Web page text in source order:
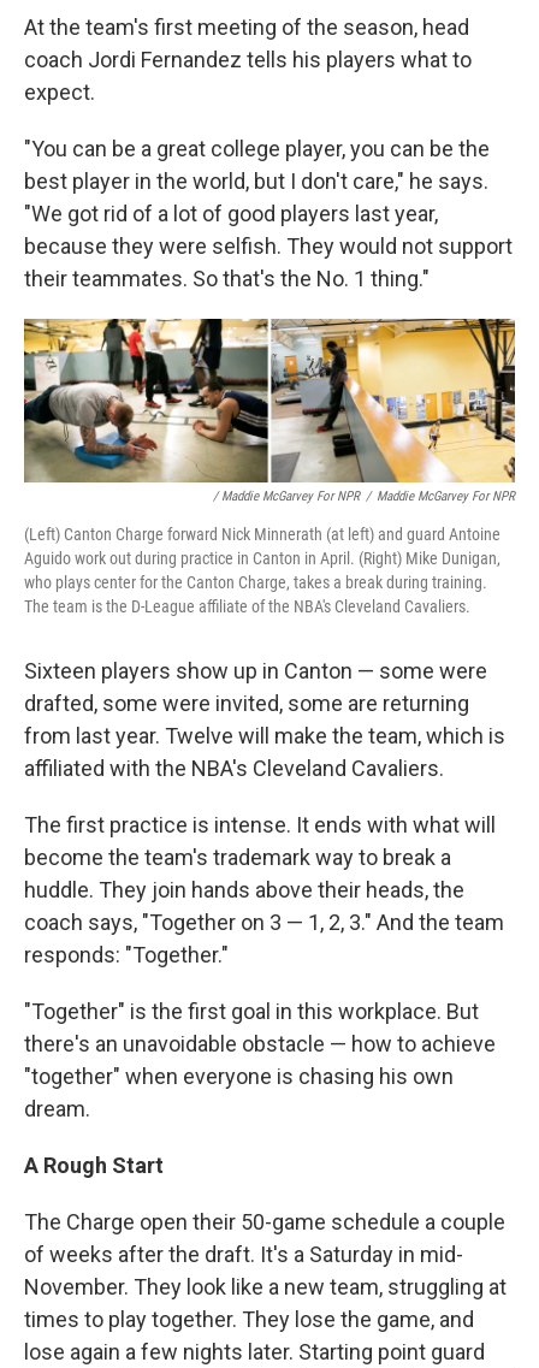
At the team's first meeting of the season, head
coach Jordi Fernandez tells his players what to
expect.
"You can be a great college player, you can be the
best player in the world, but I don't care," he says.
"We got rid of a lot of good players last year,
because they were selfish. They would not support
their teammates. So that's the No. 1 thing."
/ Maddie McGarvey For NPR / Maddie McGarvey For NPR
(Left) Canton Charge forward Nick Minnerath (at left) and guard Antoine
Aguido work out during practice in Canton in April. (Right) Mike Dunigan,
who plays center for the Canton Charge, takes a break during training.
The team is the D-League affiliate of the NBA's Cleveland Cavaliers.
Sixteen players show up in Canton — some were
drafted, some were invited, some are returning
from last year. Twelve will make the team, which is
affiliated with the NBA's Cleveland Cavaliers.
The first practice is intense. It ends with what will
become the team's trademark way to break a
huddle. They join hands above their heads, the
coach says, "Together on 3 — 1, 2, 3." And the team
responds: "Together."
"Together" is the first goal in this workplace. But
there's an unavoidable obstacle — how to achieve
"together" when everyone is chasing his own
dream.
A Rough Start
The Charge open their 50-game schedule a couple
of weeks after the draft. It's a Saturday in mid-
November. They look like a new team, struggling at
times to play together. They lose the game, and
lose again a few nights later. Starting point guard